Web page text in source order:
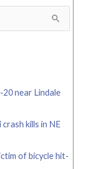
20 near Lindale
kills in NE
of bicycle hit-